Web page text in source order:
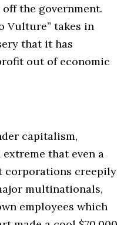
the government.
Vulture” takes in
that it has
out of economic
capitalism,
that even a
corporations creepily
multinationals,
employees which